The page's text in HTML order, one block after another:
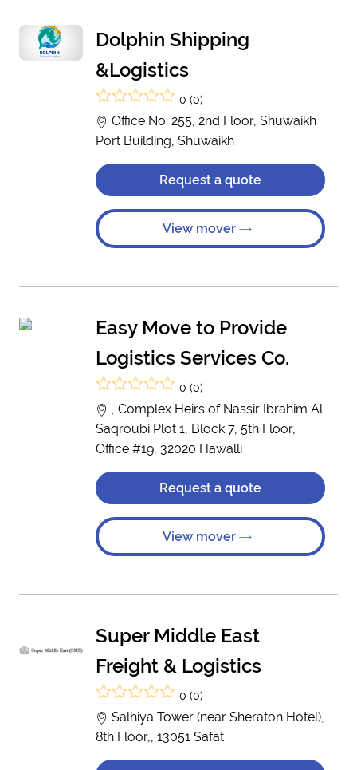
Dolphin Shipping
&Logistics
0 (0)
Office No. 255, 2nd Floor, Shuwaikh
Port Building, Shuwaikh
Request a quote
View mover
Easy Move to Provide
Logistics Services Co.
0 (0)
, Complex Heirs of Nassir Ibrahim Al
Saqroubi Plot 1, Block 7, 5th Floor,
Office #19, 32020 Hawalli
Request a quote
View mover
Super Middle East
Freight & Logistics
0 (0)
Salhiya Tower (near Sheraton Hotel),
8th Floor,, 13051 Safat